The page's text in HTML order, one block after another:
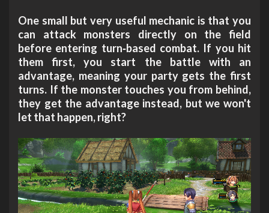
One small but very useful mechanic is that you
can attack monsters directly on the field
before entering turn‑based combat. If you hit
them first, you start the battle with an
advantage, meaning your party gets the first
turns. If the monster touches you from behind,
they get the advantage instead, but we won't
let that happen, right?